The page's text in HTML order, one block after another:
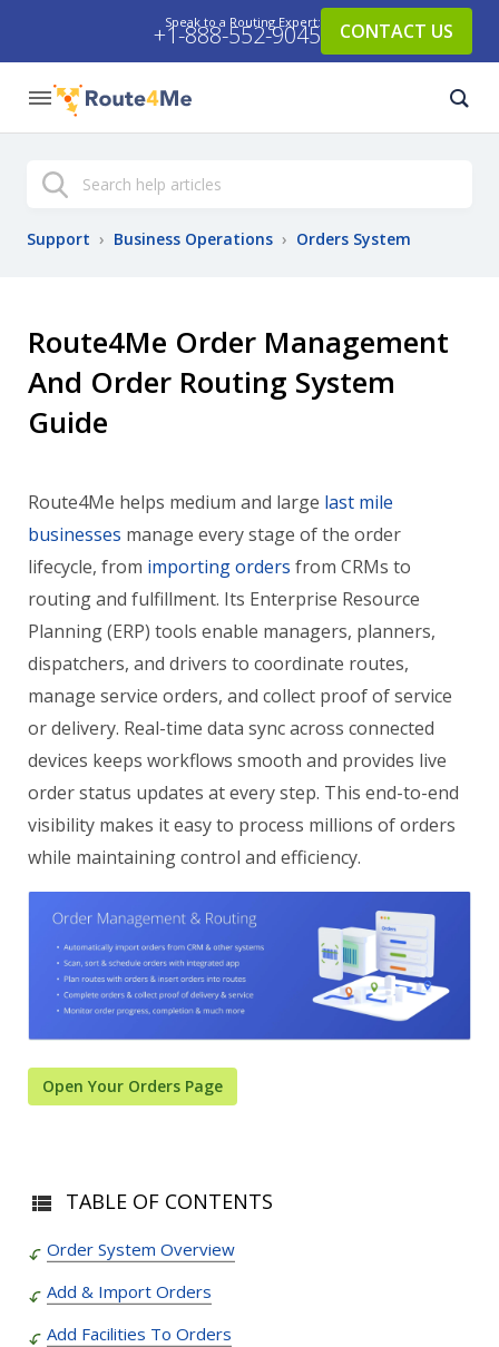
Speak to a Routing Expert:
+1-888-552-9045 CONTACT US
Search
Support › Business Operations › Orders System
Route4Me Order Management
And Order Routing System
Guide
Route4Me helps medium and large last mile
businesses manage every stage of the order
lifecycle, from importing orders from CRMs to
routing and fulfillment. Its Enterprise Resource
Planning (ERP) tools enable managers, planners,
dispatchers, and drivers to coordinate routes,
manage service orders, and collect proof of service
or delivery. Real-time data sync across connected
devices keeps workflows smooth and provides live
order status updates at every step. This end-to-end
visibility makes it easy to process millions of orders
while maintaining control and efficiency.
Open Your Orders Page
TABLE OF CONTENTS
Order System Overview
Add & Import Orders
Add Facilities To Orders